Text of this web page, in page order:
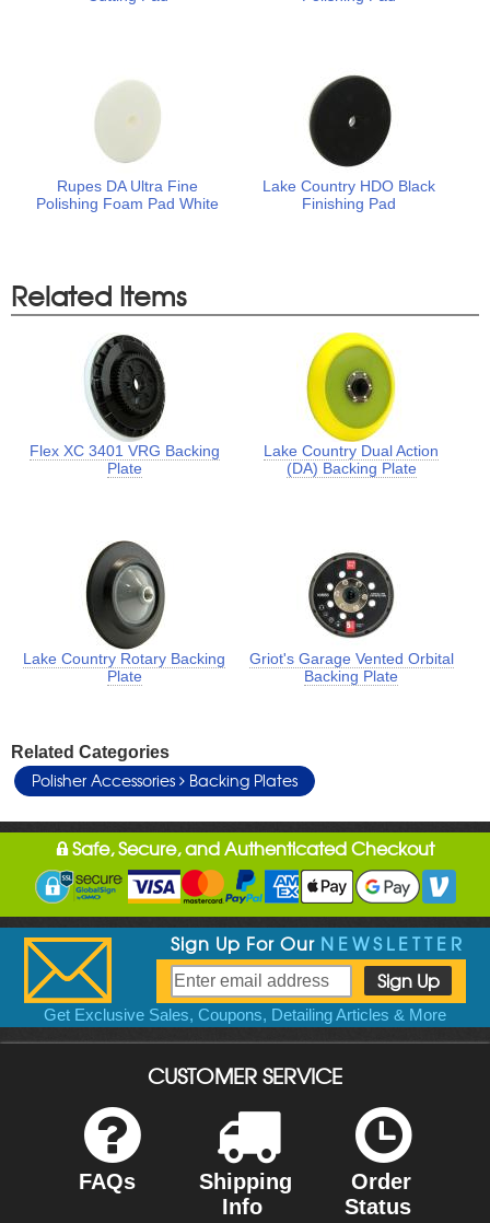
Rupes DA Ultra Fine
Polishing Foam Pad White
Lake Country HDO Black
Finishing Pad
Related Items
Flex XC 3401 VRG Backing
Plate
Lake Country Dual Action
(DA) Backing Plate
Lake Country Rotary Backing
Plate
Griot's Garage Vented Orbital
Backing Plate
Related Categories
Polisher Accessories Backing Plates
Safe, Secure, and Authenticated Checkout
Sign Up For Our NEWSLETTER
Get Exclusive Sales, Coupons, Detailing Articles & More
CUSTOMER SERVICE
FAQs
Shipping
Info
Order
Status